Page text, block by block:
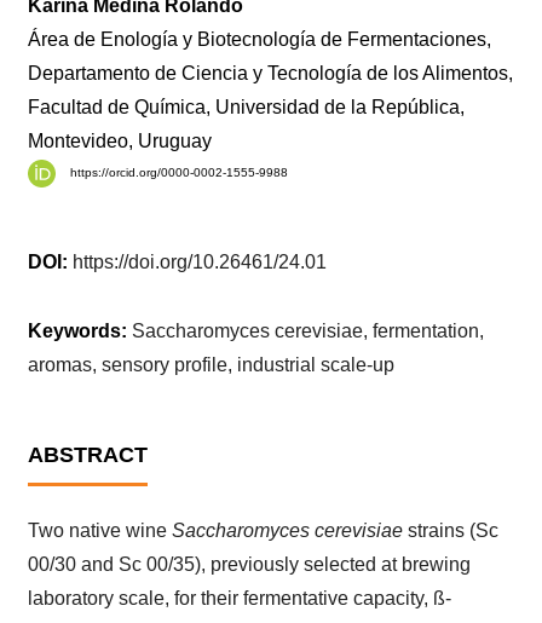
Karina Medina Rolando
Área de Enología y Biotecnología de Fermentaciones,
Departamento de Ciencia y Tecnología de los Alimentos,
Facultad de Química, Universidad de la República,
Montevideo, Uruguay
https://orcid.org/0000-0002-1555-9988
DOI: https://doi.org/10.26461/24.01
Keywords: Saccharomyces cerevisiae, fermentation,
aromas, sensory profile, industrial scale-up
ABSTRACT
Two native wine Saccharomyces cerevisiaestrains (Sc
00/30 and Sc 00/35), previously selected at brewing
laboratory scale, for their fermentative capacity, ß-